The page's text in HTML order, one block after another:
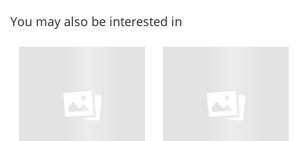
You may also be interested in